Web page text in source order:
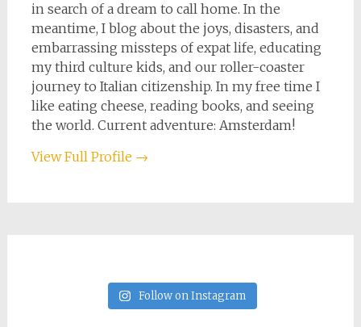
in search of a dream to call home. In the
meantime, I blog about the joys, disasters, and
embarrassing missteps of expat life, educating
my third culture kids, and our roller-coaster
journey to Italian citizenship. In my free time I
like eating cheese, reading books, and seeing
the world. Current adventure: Amsterdam!
View Full Profile →
Follow on Instagram